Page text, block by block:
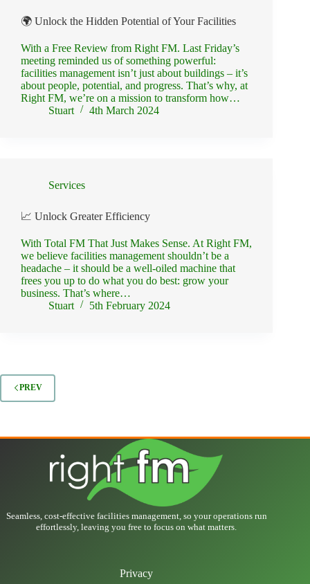
🌍 Unlock the Hidden Potential of Your Facilities
With a Free Review from Right FM. Last Friday’s
meeting reminded us of something powerful:
facilities management isn’t just about buildings – it’s
about people, potential, and progress. That’s why, at
Right FM, we’re on a mission to transform how…
Stuart
4th March 2024
Services
📈 Unlock Greater Efficiency
With Total FM That Just Makes Sense. At Right FM,
we believe facilities management shouldn’t be a
headache – it should be a well-oiled machine that
frees you up to do what you do best: grow your
business. That’s where…
Stuart
5th February 2024
PREV
Seamless, cost-effective facilities management, so your operations run
effortlessly, leaving you free to focus on what matters.
Privacy